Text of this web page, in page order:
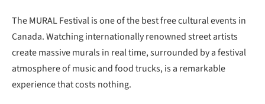
The MURAL Festival is one of the best free cultural events in
Canada. Watching internationally renowned street artists
create massive murals in real time, surrounded by a festival
atmosphere of music and food trucks, is a remarkable
experience that costs nothing.